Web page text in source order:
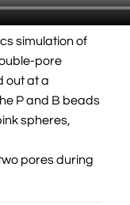
simulation of
pore
out at a
P and B beads
spheres,
pores during